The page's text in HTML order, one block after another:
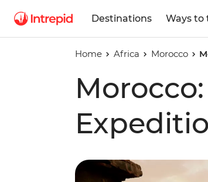
Destinations Ways to
Home Africa Morocco